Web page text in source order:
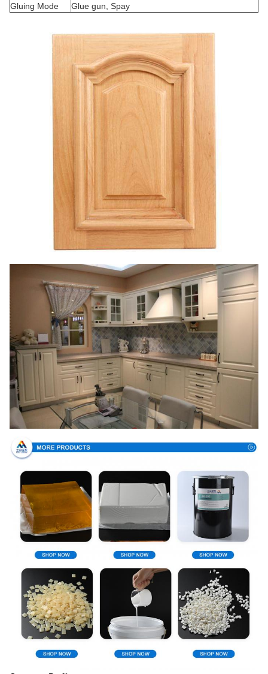
Gluing Mode
Glue gun, Spay